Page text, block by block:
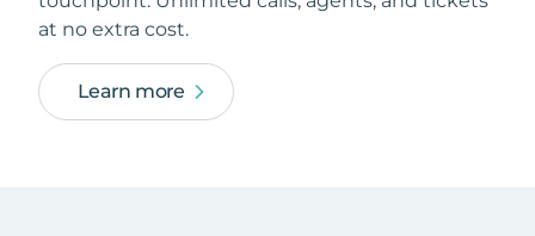
at no extra cost.
Learn more